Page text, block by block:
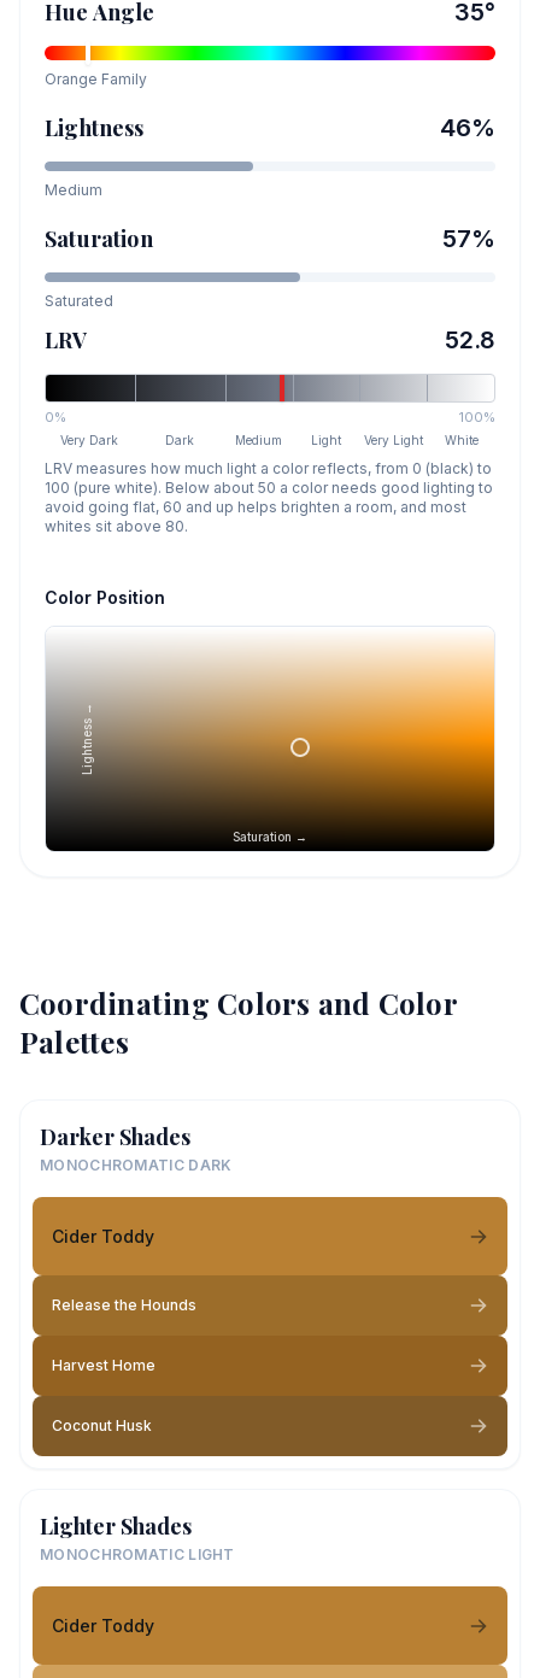
Hue Angle 35°
Orange Family
Lightness 46%
Medium
Saturation 57%
Saturated
LRV 52.8
0% 100%
Very Dark Dark Medium Light Very Light White
LRV measures how much light a color reflects, from 0 (black) to
100 (pure white). Below about 50 a color needs good lighting to
avoid going flat, 60 and up helps brighten a room, and most
whites sit above 80.
Color Position
Saturation →
Lightness →
Coordinating Colors and Color
Palettes
Darker Shades
MONOCHROMATIC DARK
Cider Toddy
Release the Hounds
Harvest Home
Coconut Husk
Lighter Shades
MONOCHROMATIC LIGHT
Cider Toddy